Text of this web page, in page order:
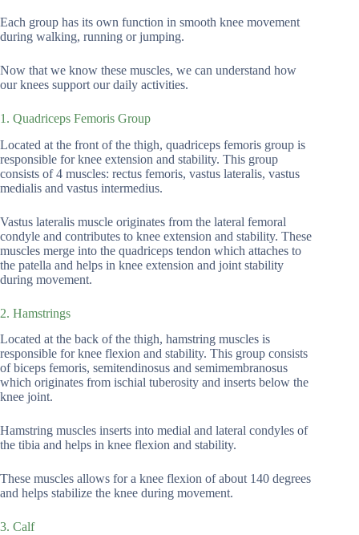
Each group has its own function in smooth knee movement
during walking, running or jumping.
Now that we know these muscles, we can understand how
our knees support our daily activities.
1. Quadriceps Femoris Group
Located at the front of the thigh, quadriceps femoris group is
responsible for knee extension and stability. This group
consists of 4 muscles: rectus femoris, vastus lateralis, vastus
medialis and vastus intermedius.
Vastus lateralis muscle originates from the lateral femoral
condyle and contributes to knee extension and stability. These
muscles merge into the quadriceps tendon which attaches to
the patella and helps in knee extension and joint stability
during movement.
2. Hamstrings
Located at the back of the thigh, hamstring muscles is
responsible for knee flexion and stability. This group consists
of biceps femoris, semitendinosus and semimembranosus
which originates from ischial tuberosity and inserts below the
knee joint.
Hamstring muscles inserts into medial and lateral condyles of
the tibia and helps in knee flexion and stability.
These muscles allows for a knee flexion of about 140 degrees
and helps stabilize the knee during movement.
3. Calf